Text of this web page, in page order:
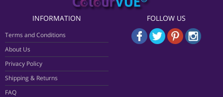
INFORMATION
Terms and Conditions
About Us
Privacy Policy
Shipping & Returns
FAQ
FOLLOW US